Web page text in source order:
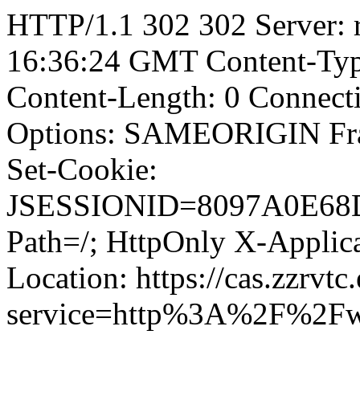
HTTP/1.1 302 302 Server:
16:36:24 GMT Content-
Content-Length: 0
Options: SAMEORIGIN
Set-Cookie:
Path=/; HttpOnly X-
Location: https://